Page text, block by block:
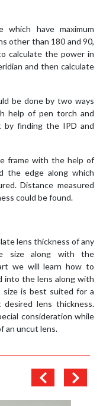
which have maximum
other than 180 and 90,
calculate the power in
and then calculate
be done by two ways
help of pen torch and
finding the IPD and
frame with the help of
the edge along which
Distance measured
could be found.
lens thickness of any
size along with the
we will learn how to
into the lens along with
size is best suited for a
lens thickness.
consideration while
an uncut lens.